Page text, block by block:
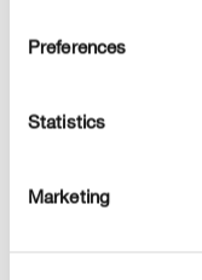
Preferences
Statistics
Marketing
odstranjuje